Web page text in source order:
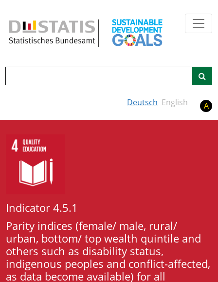
Deutsch English A
Indicator 4.5.1
Parity indices (female/ male, rural/
urban, bottom/ top wealth quintile and
others such as disability status,
indigenous peoples and conflict-affected,
as data become available) for all